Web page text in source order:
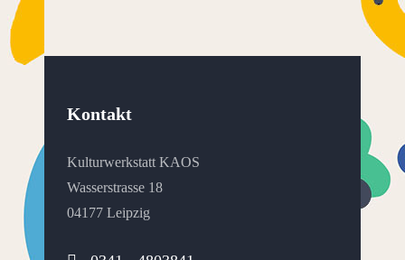
Kontakt
Kulturwerkstatt KAOS
Wasserstrasse 18
04177 Leipzig